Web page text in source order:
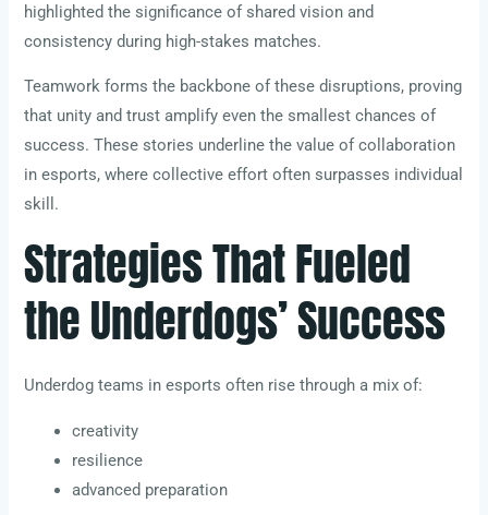
highlighted the significance of shared vision and
consistency during high-stakes matches.
Teamwork forms the backbone of these disruptions, proving
that unity and trust amplify even the smallest chances of
success. These stories underline the value of collaboration
in esports, where collective effort often surpasses individual
skill.
Strategies That Fueled
the Underdogs’ Success
Underdog teams in esports often rise through a mix of:
creativity
resilience
advanced preparation